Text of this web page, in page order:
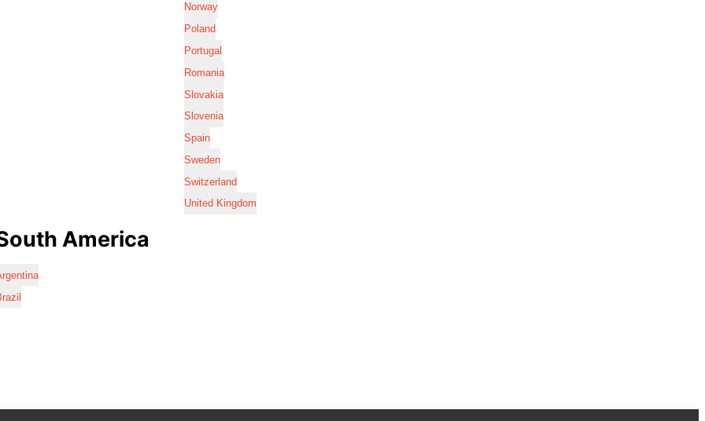
Norway
Poland
Portugal
Romania
Slovakia
Slovenia
Spain
Sweden
Switzerland
United Kingdom
America